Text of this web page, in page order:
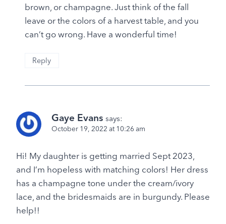
brown, or champagne. Just think of the fall
leave or the colors of a harvest table, and you
can’t go wrong. Have a wonderful time!
Reply
Gaye Evans says:
October 19, 2022 at 10:26 am
Hi! My daughter is getting married Sept 2023,
and I’m hopeless with matching colors! Her dress
has a champagne tone under the cream/ivory
lace, and the bridesmaids are in burgundy. Please
help!!